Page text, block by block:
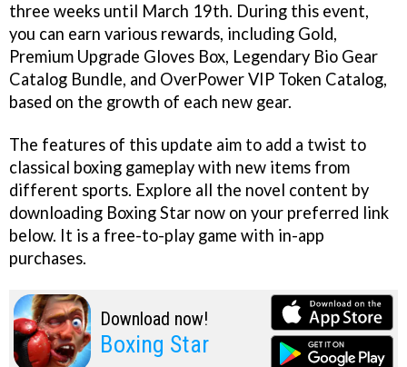
three weeks until March 19th. During this event,
you can earn various rewards, including Gold,
Premium Upgrade Gloves Box, Legendary Bio Gear
Catalog Bundle, and OverPower VIP Token Catalog,
based on the growth of each new gear.
The features of this update aim to add a twist to
classical boxing gameplay with new items from
different sports. Explore all the novel content by
downloading Boxing Star now on your preferred link
below. It is a free-to-play game with in-app
purchases.
Download now!
Boxing Star